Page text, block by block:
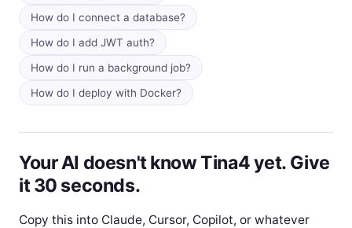
How do I connect a database?
How do I add JWT auth?
How do I run a background job?
How do I deploy with Docker?
Your AI doesn't know Tina4 yet. Give
it 30 seconds.
Copy this into Claude, Cursor, Copilot, or whatever